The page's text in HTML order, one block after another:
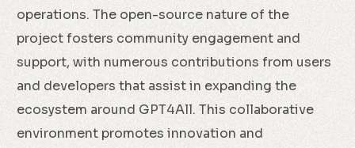
operations. The open-source nature of the
project fosters community engagement and
support, with numerous contributions from users
and developers that assist in expanding the
ecosystem around GPT4All. This collaborative
environment promotes innovation and